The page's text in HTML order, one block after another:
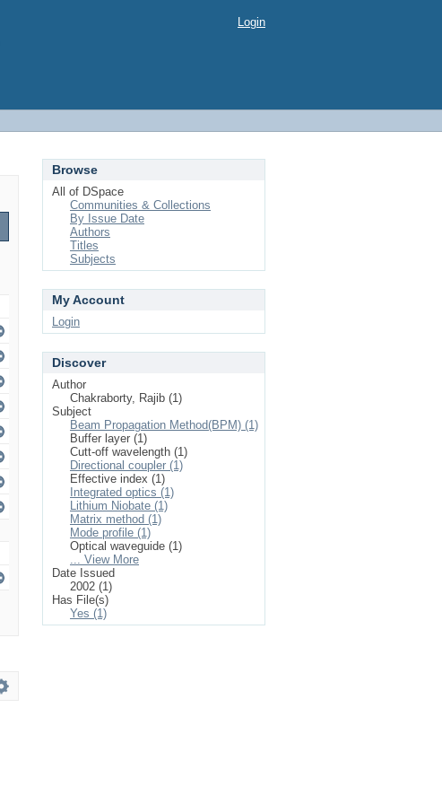
Login
Browse
All of DSpace
Communities & Collections
By Issue Date
Authors
Titles
Subjects
My Account
Login
Discover
Author
Chakraborty, Rajib (1)
Subject
Beam Propagation Method(BPM) (1)
Buffer layer (1)
Cutt-off wavelength (1)
Directional coupler (1)
Effective index (1)
Integrated optics (1)
Lithium Niobate (1)
Matrix method (1)
Mode profile (1)
Optical waveguide (1)
... View More
Date Issued
2002 (1)
Has File(s)
Yes (1)